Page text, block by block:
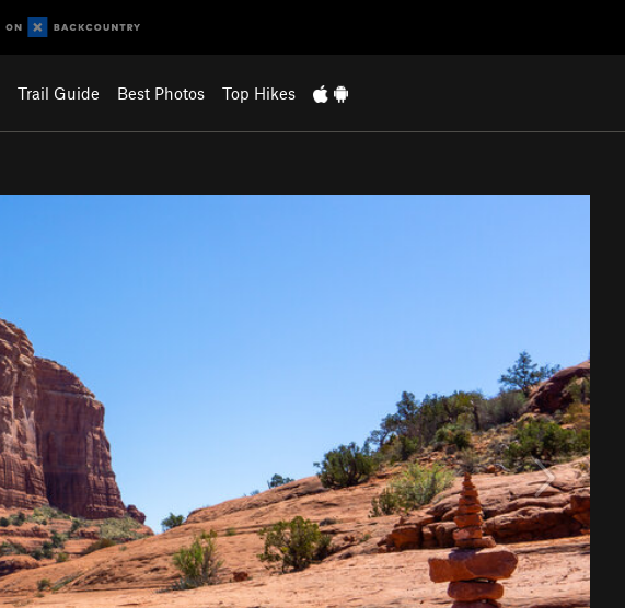
Trail Guide Best Photos Top Hikes